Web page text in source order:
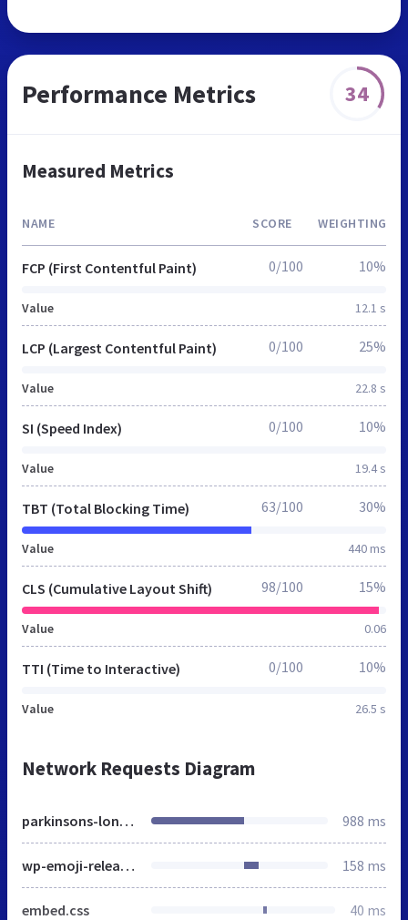
Performance Metrics 34
Measured Metrics
NAME SCORE WEIGHTING
FCP (First Contentful Paint)
Value 12.1 s
0/100 10%
LCP (Largest Contentful Paint)
Value 22.8 s
0/100 25%
SI (Speed Index)
Value 19.4 s
0/100 10%
TBT (Total Blocking Time)
Value 440 ms
63/100 30%
CLS (Cumulative Layout Shift)
Value 0.06
98/100 15%
TTI (Time to Interactive)
Value 26.5 s
0/100 10%
Network Requests Diagram
parkinsons-london.co.uk 988 ms
wp-emoji-release.min.js 158 ms
embed.css 40 ms